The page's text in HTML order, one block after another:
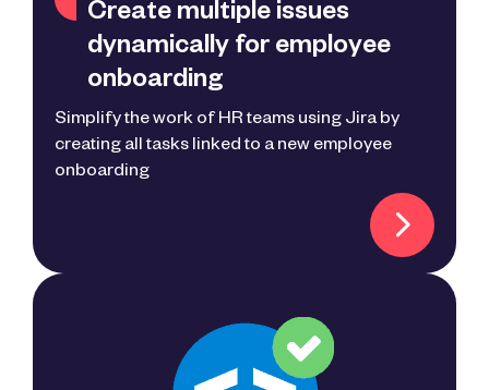
Create multiple issues
dynamically for employee
onboarding
Simplify the work of HR teams using Jira by
creating all tasks linked to a new employee
onboarding